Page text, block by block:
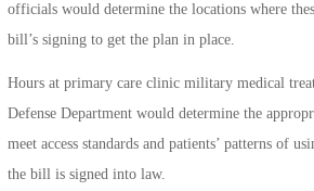
officials would determine the locations where
bill’s signing to get the plan in place.
Hours at primary care clinic military medical
Defense Department would determine the
meet access standards and patients’ patterns of
the bill is signed into law.